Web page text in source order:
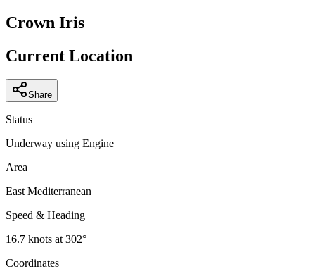
+
Crown Iris
Current Location
Share
Status
Underway using Engine
Area
East Mediterranean
Speed & Heading
16.7 knots at302°
Coordinates